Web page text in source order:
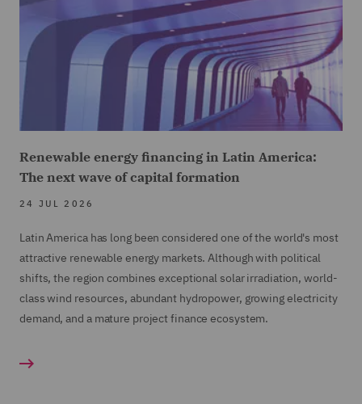
Renewable energy financing in Latin America:
The next wave of capital formation
24 JUL 2026
Latin America has long been considered one of the world's most
attractive renewable energy markets. Although with political
shifts, the region combines exceptional solar irradiation, world-
class wind resources, abundant hydropower, growing electricity
demand, and a mature project finance ecosystem.